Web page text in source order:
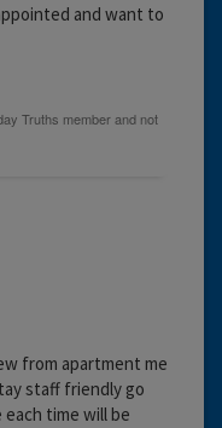
and want to
from apartment me
staff friendly go
time will be